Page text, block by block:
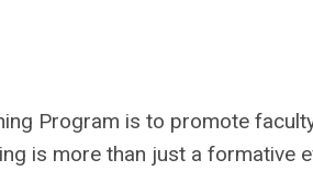
Program is to promote
is more than just a formative